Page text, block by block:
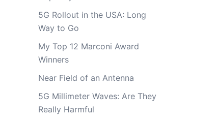
5G Rollout in the USA: Long
Way to Go
My Top 12 Marconi Award
Winners
Near Field of an Antenna
5G Millimeter Waves: Are They
Really Harmful